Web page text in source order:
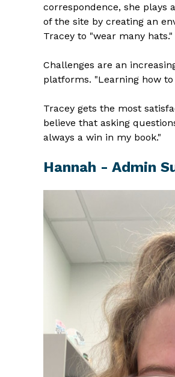
correspondence, she plays
of the site by creating an
Tracey to "wear many hats."
Challenges are an
platforms. "Learning how
Tracey gets the most
believe that asking
always a win in my book."
Hannah - Admin